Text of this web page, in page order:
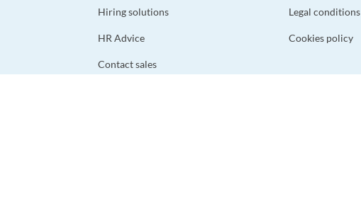
Hiring solutions
HR Advice
Contact sales
Legal conditions
Cookies policy